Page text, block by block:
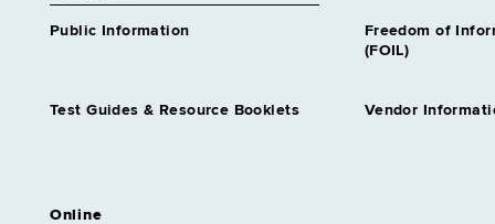
Public Information
Freedom of
(FOIL)
Test Guides & Resource Booklets Vendor
Online